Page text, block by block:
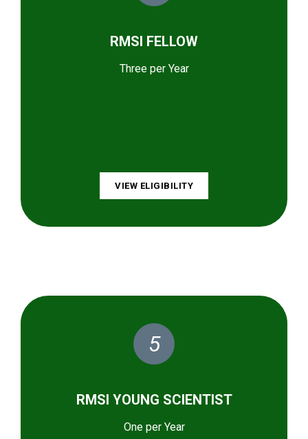
RMSI FELLOW
Three per Year
VIEW ELIGIBILITY
5
RMSI YOUNG SCIENTIST
One per Year